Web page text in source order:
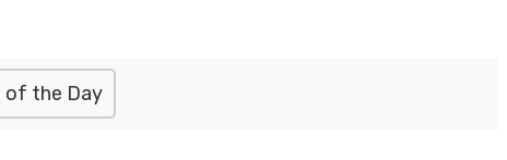
of the Day